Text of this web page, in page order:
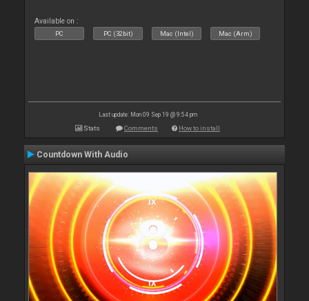
Available on :
PC PC (32bit) Mac (Intel) Mac (Arm)
Last update: Mon 09 Sep 19 @ 9:54 pm
Stats Comments How to install
Countdown With Audio